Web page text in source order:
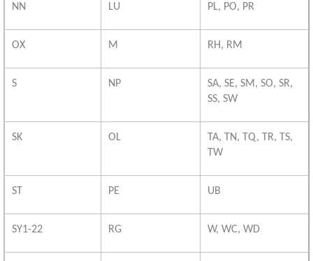
NN LU PL, PO, PR
OX M RH, RM
S NP
SA, SE, SM, SO, SR,
SS, SW
SK OL
TA, TN, TQ, TR, TS,
TW
ST PE UB
SY1-22 RG W, WC, WD